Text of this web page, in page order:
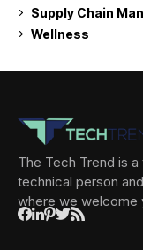
Supply Chain
Wellness
The Tech Trend is
technical person
where we welcome